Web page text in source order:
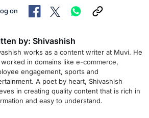
on
by: Shivashish
works as a content writer at Muvi. He
worked in domains like e-commerce,
engagement, sports and
A poet by heart, Shivashish
in creating quality content that is rich in
and easy to understand.